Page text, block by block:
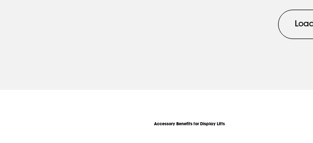
Accessory Benefits for Display Lifts